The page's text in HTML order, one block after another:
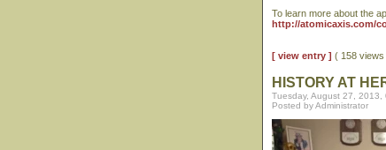
To learn more about the
http://atomicaxis.com/
[ view entry ] ( 158
HISTORY AT
Tuesday, August 27, 2013,
Posted by Administrator